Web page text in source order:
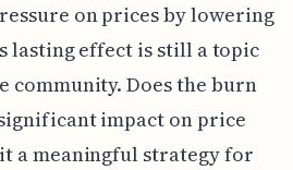
on prices by lowering
lasting effect is still a topic
community. Does the burn
impact on price
a meaningful strategy for